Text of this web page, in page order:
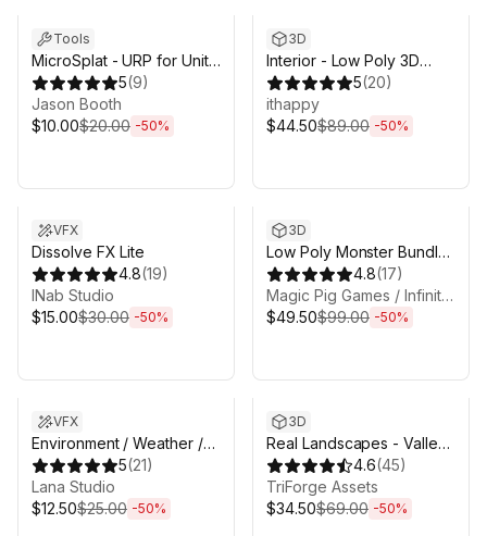
Tools
MicroSplat - URP for Unity
6.3
5(9)
Jason Booth
$10.00$20.00 -50%
3D
Interior - Low Poly 3D
Models Pack
5(20)
ithappy
$44.50$89.00 -50%
VFX
Dissolve FX Lite
4.8(19)
INab Studio
$15.00$30.00 -50%
3D
Low Poly Monster Bundle
1 - 20 Character Packs! -
Fantasy RPG
4.8(17)
Magic Pig Games / Infinity PBR
$49.50$99.00 -50%
VFX
Environment / Weather /
Nature VFX pack
5(21)
Lana Studio
$12.50$25.00 -50%
3D
Real Landscapes - Valley
Forest
4.6(45)
TriForge Assets
$34.50$69.00 -50%